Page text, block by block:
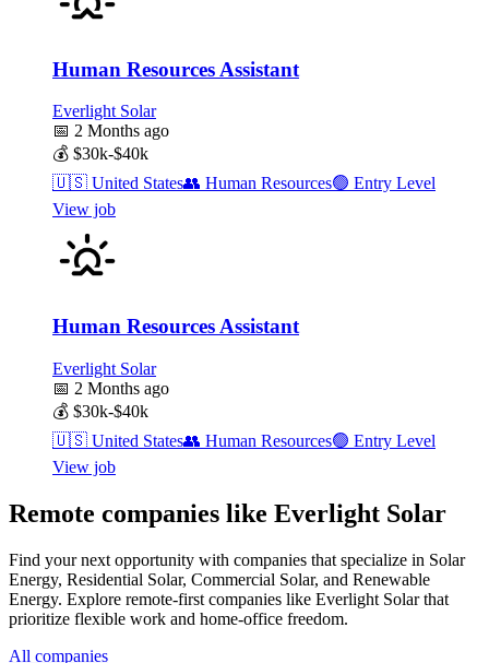
Human Resources Assistant
Everlight Solar
📅 2 Months ago
💰 $30k-$40k
🇺🇸 United States👥 Human Resources🟢 Entry Level
View job
Human Resources Assistant
Everlight Solar
📅 2 Months ago
💰 $30k-$40k
🇺🇸 United States👥 Human Resources🟢 Entry Level
View job
Remote companies like Everlight Solar
Find your next opportunity with companies that specialize in Solar
Energy, Residential Solar, Commercial Solar, and Renewable
Energy. Explore remote-first companies like Everlight Solar that
prioritize flexible work and home-office freedom.
All companies